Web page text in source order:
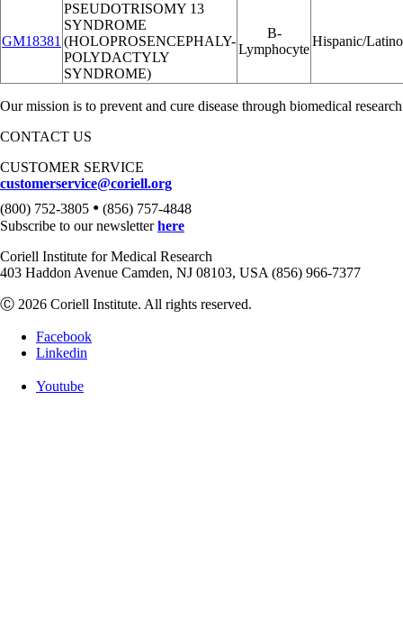
GM18381
PSEUDOTRISOMY 13
SYNDROME
(HOLOPROSENCEPHALY-
POLYDACTYLY
SYNDROME)
B-
Lymphocyte
Hispanic/Latino
Our mission is to prevent and cure disease through biomedical
CONTACT US
CUSTOMER SERVICE
customerservice@coriell.org
(800) 752-3805 • (856) 757-4848
Subscribe to our newsletterhere
Coriell Institute for Medical Research
403 Haddon Avenue Camden, NJ 08103, USA (856) 966-7377
Ⓒ 2026 Coriell Institute. All rights reserved.
Facebook
Linkedin
Youtube